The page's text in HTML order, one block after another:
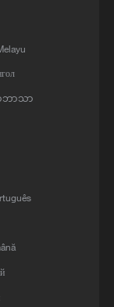
of
clothing to
to
in
was
at the
in a hotel
ာဘာသာ